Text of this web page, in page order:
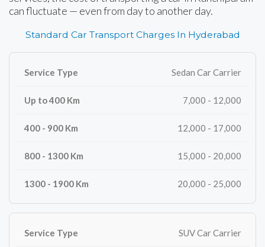
can fluctuate — even from day to another day.
Standard Car Transport Charges In Hyderabad
Sedan Car Carrier
7,000 - 12,000
12,000 - 17,000
15,000 - 20,000
20,000 - 25,000
SUV Car Carrier